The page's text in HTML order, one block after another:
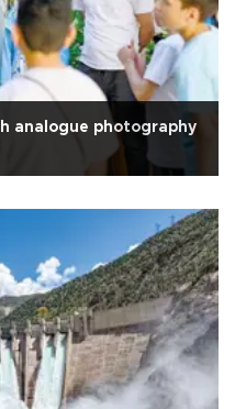
analogue photography